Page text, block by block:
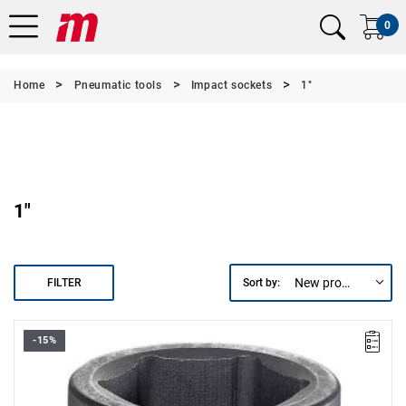
0
Home Pneumatic tools Impact sockets 1"
1"
FILTER Sort by: New products first
• Size: 50 mm
• L: 70 mm
• D: 58 mm
• D1: 73 mm
-15%